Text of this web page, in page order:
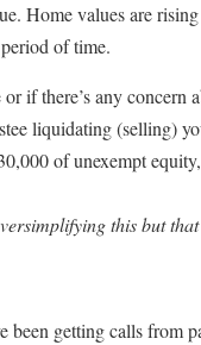
Home values are
of time.
if there’s any concern
liquidating (selling)
of unexempt
this but
been getting calls from